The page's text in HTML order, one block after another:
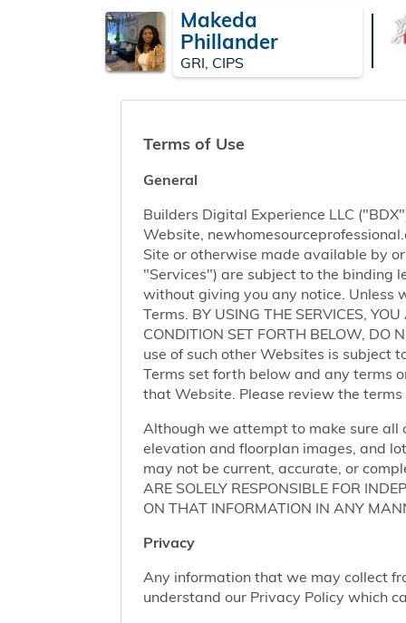
Makeda
Phillander
GRI, CIPS
Terms of Use
General
Builders Digital Experience LLC
Website,
Site or otherwise made available by
"Services") are subject to the binding
without giving you any notice. Unless
Terms. BY USING THE SERVICES,
CONDITION SET FORTH BELOW, DO
use of such other Websites is subject
Terms set forth below and any terms
that Website. Please review the
Although we attempt to make sure all
elevation and floorplan images, and
may not be current, accurate, or
ARE SOLELY RESPONSIBLE FOR
ON THAT INFORMATION IN ANY
Privacy
Any information that we may collect
understand our Privacy Policy which